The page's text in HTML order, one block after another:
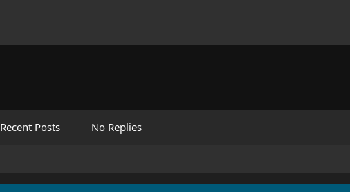
Recent Posts No Replies